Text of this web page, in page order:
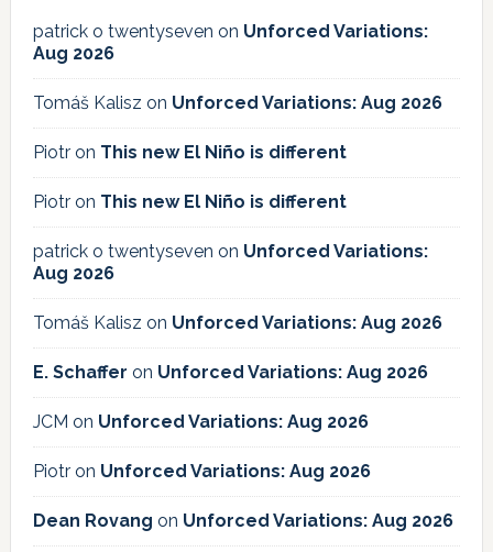
patrick o twentyseven on Unforced Variations:
Aug 2026
Tomáš Kalisz on Unforced Variations: Aug 2026
Piotron This new El Niño is different
Piotron This new El Niño is different
patrick o twentyseven on Unforced Variations:
Aug 2026
Tomáš Kalisz on Unforced Variations: Aug 2026
E. Schaffer on Unforced Variations: Aug 2026
JCM on Unforced Variations: Aug 2026
Piotron Unforced Variations: Aug 2026
Dean Rovang on Unforced Variations: Aug 2026